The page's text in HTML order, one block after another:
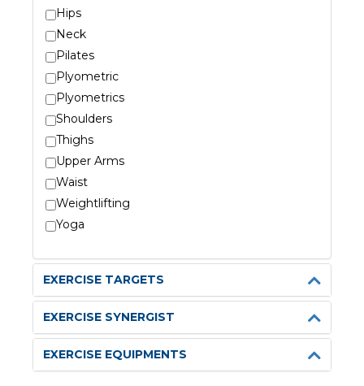
Hips
Neck
Pilates
Plyometric
Plyometrics
Shoulders
Thighs
Upper Arms
Waist
Weightlifting
Yoga
EXERCISE TARGETS
EXERCISE SYNERGIST
EXERCISE EQUIPMENTS